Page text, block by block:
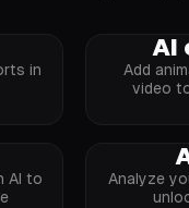
in
AI
Add
video
AI to
Analyze